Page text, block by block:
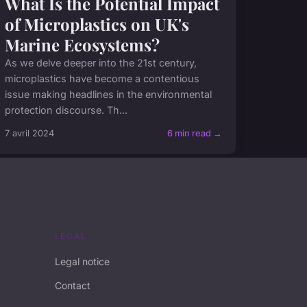
of Microplastics on UK's
Marine Ecosystems?
As we delve deeper into the 21st century,
microplastics have become a contentious
issue making headlines in the environmental
protection discourse. Th...
7 avril 2024 6 min read →
LEGAL
Legal notice
Contact